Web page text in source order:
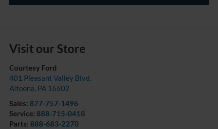
Visit our Store
Courtesy Ford
401 Pleasant Valley Blvd.
Altoona PA 16602
Sales: 877-757-1496
Service: 888-715-0418
Parts: 888-683-2270